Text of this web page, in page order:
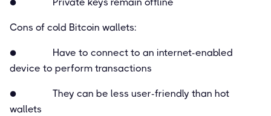
Cons of cold Bitcoin wallets:
● Have to connect to an internet-enabled
device to perform transactions
● They can be less user-friendly than hot
wallets